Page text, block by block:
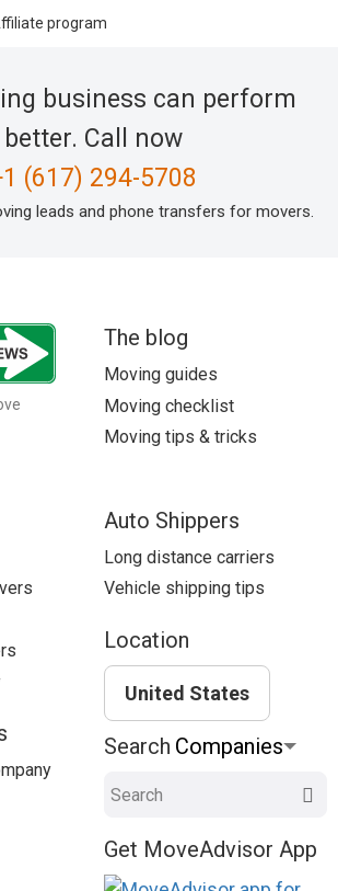
program
business can perform
better. Call now
(617) 294-5708
leads and phone transfers for movers.
The blog
Moving guides
Moving checklist
Moving tips & tricks
Auto Shippers
Long distance carriers
Vehicle shipping tips
Location
United States
Search
Search
Get MoveAdvisor App